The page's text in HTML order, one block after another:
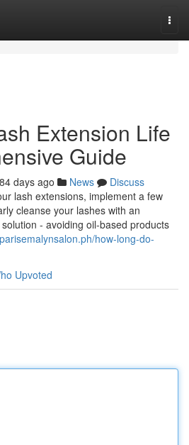
Extension Life
Guide
84 days ago News
Discuss
lash extensions, implement a few
cleanse your lashes with an
- avoiding oil-based products
how-long-do-
Upvoted